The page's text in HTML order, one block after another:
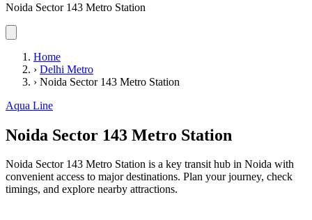
Noida Sector 143 Metro Station
Home
› Delhi Metro
› Noida Sector 143 Metro Station
Aqua Line
Noida Sector 143 Metro Station
Noida Sector 143 Metro Station is a key transit hub in Noida with
convenient access to major destinations. Plan your journey, check
timings, and explore nearby attractions.